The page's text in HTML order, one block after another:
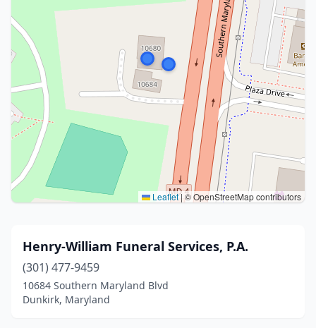
Leaflet| © OpenStreetMap contributors
Henry-William Funeral Services, P.A.
(301) 477-9459
10684 Southern Maryland Blvd
Dunkirk, Maryland